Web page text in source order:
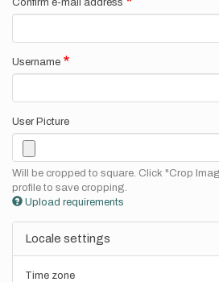
Confirm e-mail address
Username
User Picture
Will be cropped to square. Click "Crop
profile to save cropping.
Upload requirements
Locale settings
Time zone